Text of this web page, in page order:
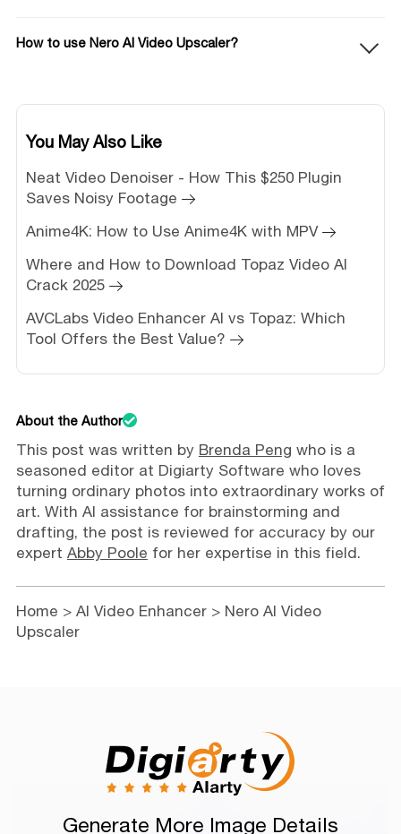
How to use Nero AI Video Upscaler?
You May Also Like
Neat Video Denoiser - How This $250 Plugin
Saves Noisy Footage
Anime4K: How to Use Anime4K with MPV
Where and How to Download Topaz Video AI
Crack 2025
AVCLabs Video Enhancer AI vs Topaz: Which
Tool Offers the Best Value?
About the Author
This post was written by Brenda Peng who is a
seasoned editor at Digiarty Software who loves
turning ordinary photos into extraordinary works of
art. With AI assistance for brainstorming and
drafting, the post is reviewed for accuracy by our
expert Abby Poole for her expertise in this field.
Home > AI Video Enhancer> Nero AI Video
Upscaler
Generate More Image Details